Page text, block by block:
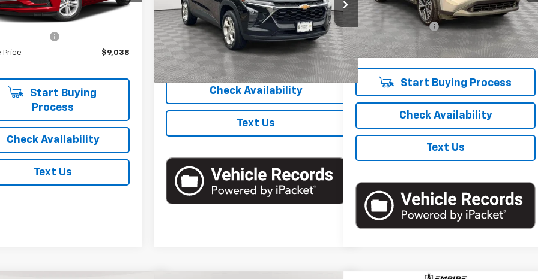
mi Ext. Int.
Less
Price
Price $9,038
Start Buying
Process
Check Availability
Text Us
KL77LFE2XRC071914Stock:U19000NP
Model: 1TR58
48,750 mi Ext. Int.
Start Buying Process
Check Availability
Text Us
67,226 mi Ext. Int.
Market Price
$17,900
Documentation Fee
+$175
Empire Price $18,075
Start Buying Process
Check Availability
Text Us